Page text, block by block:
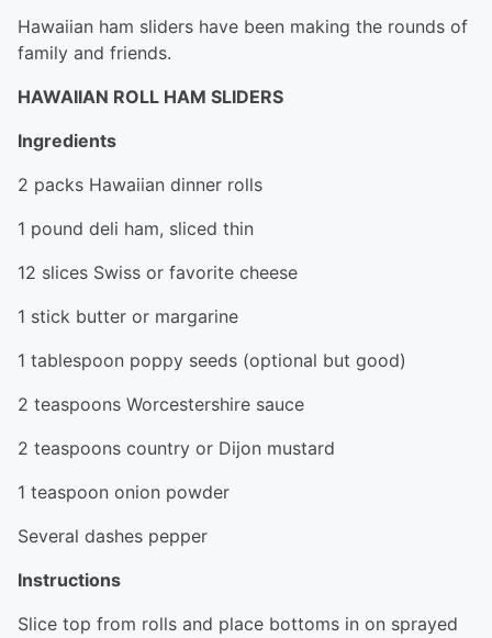
Hawaiian ham sliders have been making the rounds of
family and friends.
HAWAIIAN ROLL HAM SLIDERS
Ingredients
2 packs Hawaiian dinner rolls
1 pound deli ham, sliced thin
12 slices Swiss or favorite cheese
1 stick butter or margarine
1 tablespoon poppy seeds (optional but good)
2 teaspoons Worcestershire sauce
2 teaspoons country or Dijon mustard
1 teaspoon onion powder
Several dashes pepper
Instructions
Slice top from rolls and place bottoms in on sprayed